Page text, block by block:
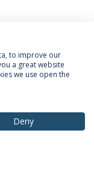
of Data Subjects
to improve our
a great website
we use open the
Deny